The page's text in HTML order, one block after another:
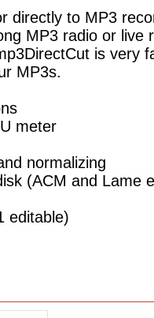
directly to MP3
MP3 radio or live
is very
MP3s.
meter
normalizing
(ACM and Lame
editable)